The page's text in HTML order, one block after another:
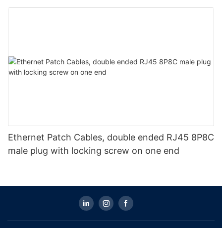
Ethernet Patch Cables, double ended RJ45 8P8C
male plug with locking screw on one end